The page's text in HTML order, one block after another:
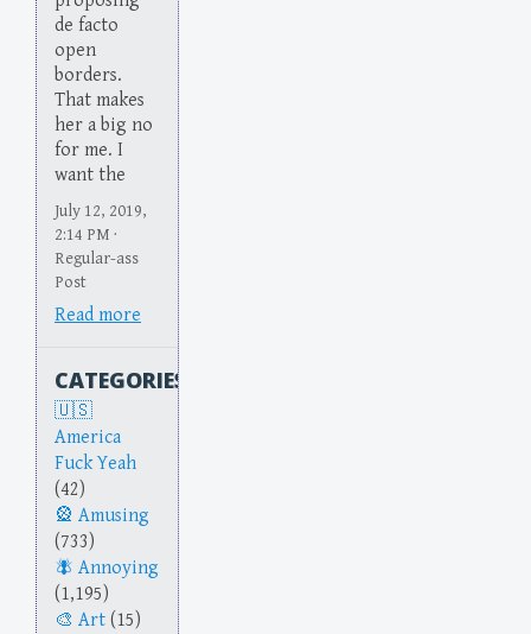
de facto
open
borders.
That makes
her a big no
for me. I
want the
July 12, 2019,
2:14 PM ·
Regular-ass
Post
Read more
CATEGORIES
America
Fuck Yeah
(42)
Amusing
(733)
Annoying
(1,195)
Art (15)